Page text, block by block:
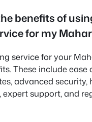
benefits of
for my
service for your
These include ease
advanced security,
expert support, and